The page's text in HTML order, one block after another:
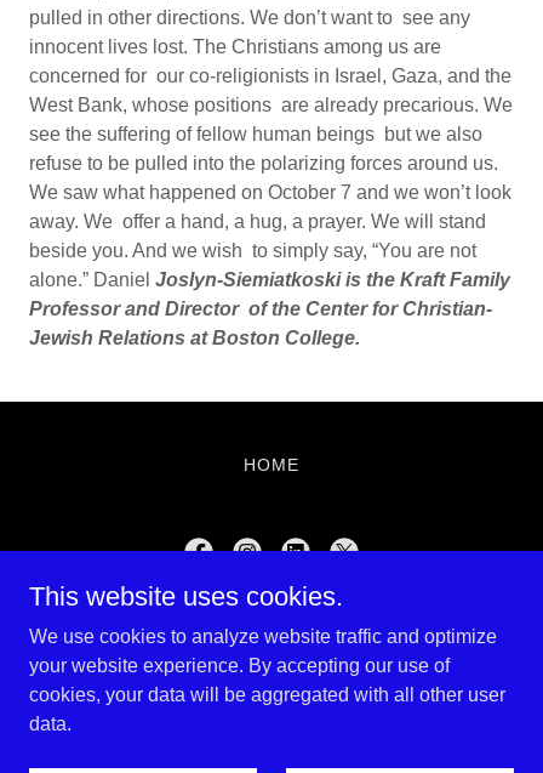
pulled in other directions. We don’t want to see any
innocent lives lost. The Christians among us are
concerned for our co-religionists in Israel, Gaza, and the
West Bank, whose positions are already precarious. We
see the suffering of fellow human beings but we also
refuse to be pulled into the polarizing forces around us.
We saw what happened on October 7 and we won’t look
away. We offer a hand, a hug, a prayer. We will stand
beside you. And we wish to simply say, “You are not
alone.” Daniel Joslyn-Siemiatkoski is the Kraft Family
Professor and Director of the Center for Christian-
Jewish Relations at Boston College.
HOME
Shalom Magazine
781-975-1009
Copyright © 2022 Farber Marketing - All Rights Reserved.
This website uses cookies.
We use cookies to analyze website traffic and optimize
your website experience. By accepting our use of
cookies, your data will be aggregated with all other user
data.